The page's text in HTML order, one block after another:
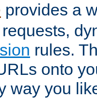
provides a
rules.
onto
way you